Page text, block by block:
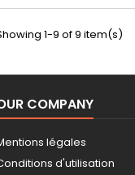
1-9 of 9 item(s)
COMPANY
légales
d'utilisation